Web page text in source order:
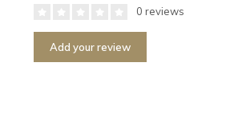
0 reviews
Add your review